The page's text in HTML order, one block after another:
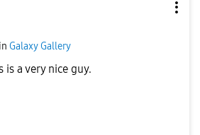
in Galaxy Gallery
is a very nice guy.